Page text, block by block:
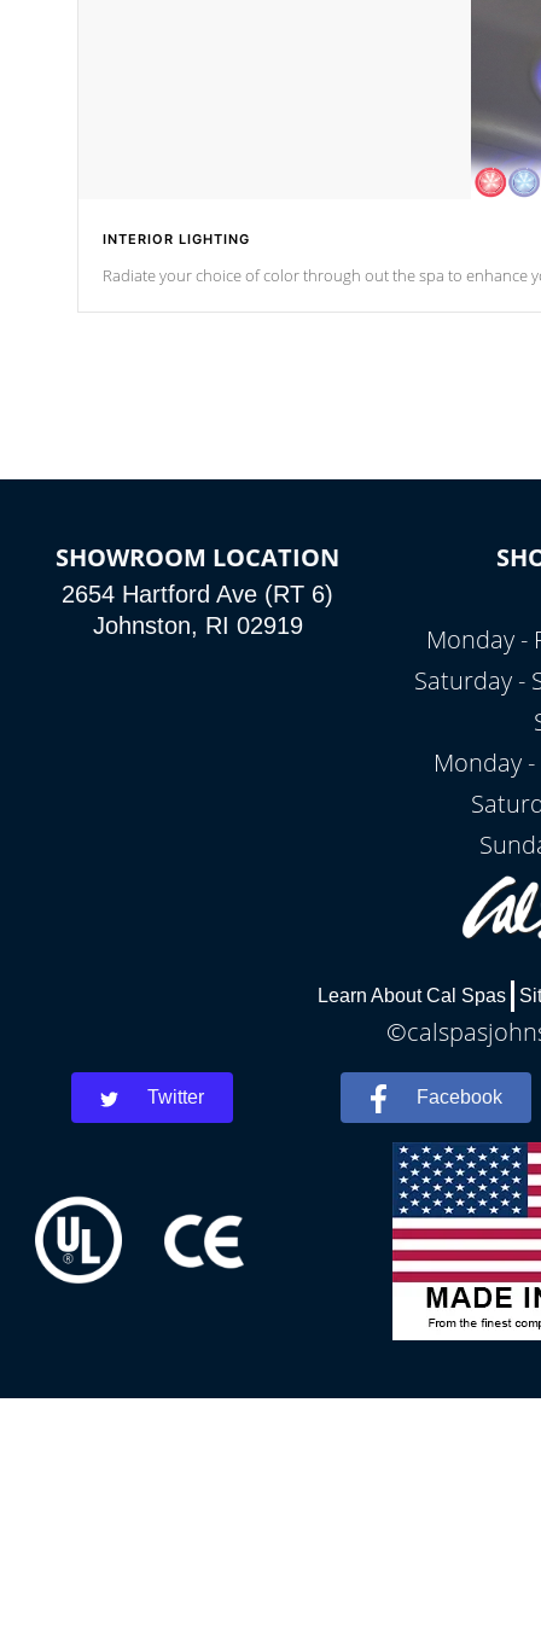
INTERIOR LIGHTING
Radiate your choice of color through out the spa to enhance
SHOWROOM LOCATION
2654 Hartford Ave (RT 6)
Johnston, RI 02919
Monday -
Saturday -
Monday
Learn About Cal Spas
Twitter Facebook